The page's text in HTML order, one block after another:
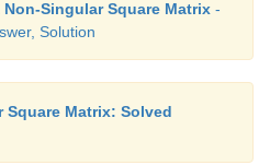
Singular Square Matrix -
Solution
Square Matrix: Solved